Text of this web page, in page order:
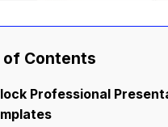
of Contents
Professional